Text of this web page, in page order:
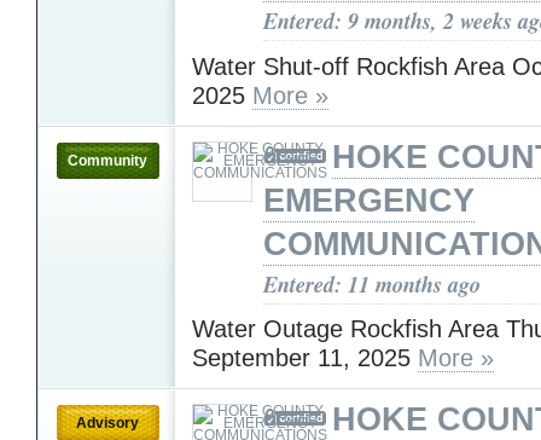
Entered: 9 months, 2 weeks
Water Shut-off Rockfish Area
2025 More »
Community
HOKE
EMERGENCY
Entered: 11 months ago
Water Outage Rockfish Area
September 11, 2025 More »
Advisory
HOKE